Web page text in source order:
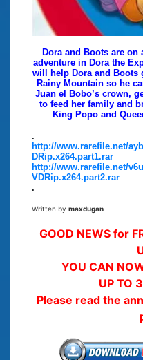
Dora and Boots are
adventure in Dora the
will help Dora and Boots
Rainy Mountain so he
Juan el Bobo’s crown,
to feed her family and
King Popo and
.
http://www.rarefile.net/
DRip.x264.part1.rar
http://www.rarefile.net/
VDRip.x264.part2.rar
.
Written by maxdugan
GOOD NEWS for
YOU CAN
UP TO
Please read the